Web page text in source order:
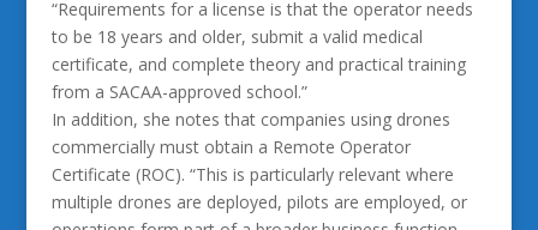
“Requirements for a license is that the operator needs
to be 18 years and older, submit a valid medical
certificate, and complete theory and practical training
from a SACAA-approved school.”
In addition, she notes that companies using drones
commercially must obtain a Remote Operator
Certificate (ROC). “This is particularly relevant where
multiple drones are deployed, pilots are employed, or